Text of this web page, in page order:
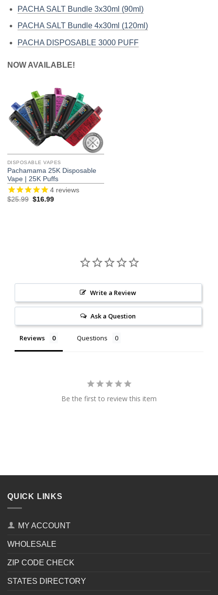
PACHA SALT Bundle 3x30ml (90ml)
PACHA SALT Bundle 4x30ml (120ml)
PACHA DISPOSABLE 3000 PUFF
NOW AVAILABLE!
DISPOSABLE VAPES
Pachamama 25K Disposable
Vape | 25K Puffs
4reviews
$25.99 Original
$16.99Current
Write a Review
Ask a Question
Reviews Questions
Be the first to review this item
QUICK LINKS
MY ACCOUNT
WHOLESALE
ZIP CODE CHECK
STATES DIRECTORY